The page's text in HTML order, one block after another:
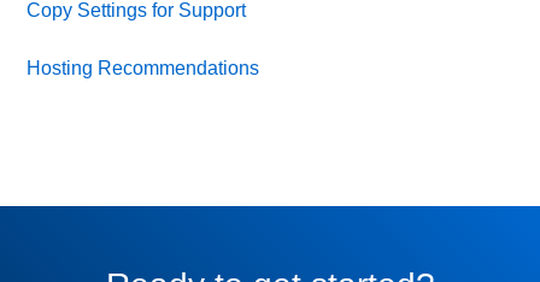
Copy Settings for Support
Hosting Recommendations